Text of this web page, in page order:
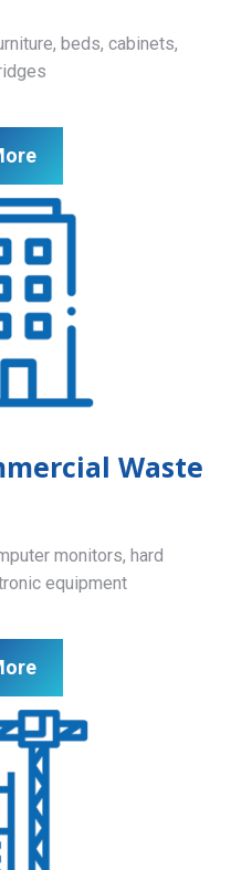
beds, cabinets,
Waste
monitors, hard
equipment